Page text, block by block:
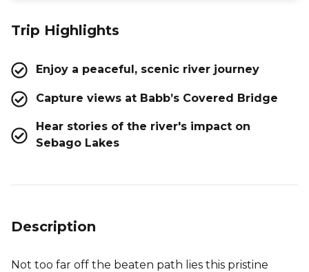
Trip Highlights
Enjoy a peaceful, scenic river journey
Capture views at Babb’s Covered Bridge
Hear stories of the river's impact on
Sebago Lakes
Description
Not too far off the beaten path lies this pristine